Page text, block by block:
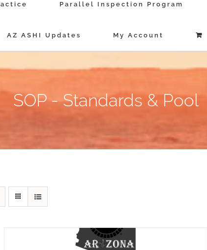
Parallel Inspection Program
AZ ASHI Updates My Account
SOP - Standards & Pool